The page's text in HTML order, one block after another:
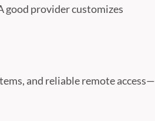
good provider customizes
and reliable remote access—